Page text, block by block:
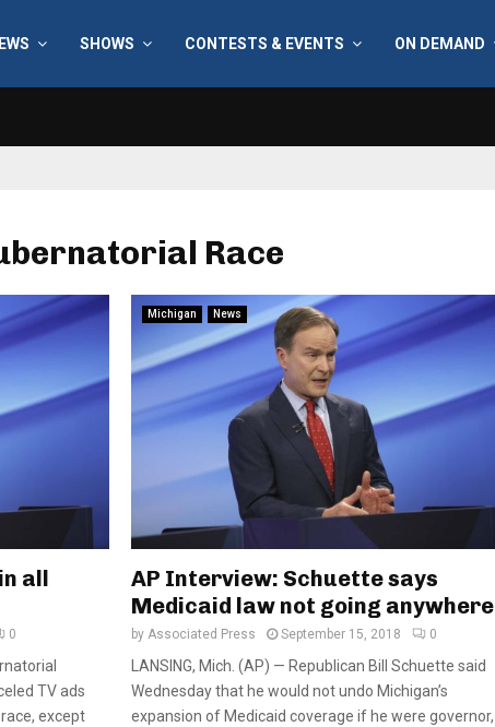
SHOWS CONTESTS & EVENTS ON DEMAND
Race
all
0
TV ads
except
Michigan News
AP Interview: Schuette says
Medicaid law not going anywhere
by Associated Press September 15, 2018 0
LANSING, Mich. (AP) — Republican Bill Schuette said
Wednesday that he would not undo Michigan’s
expansion of Medicaid coverage if he were governor,